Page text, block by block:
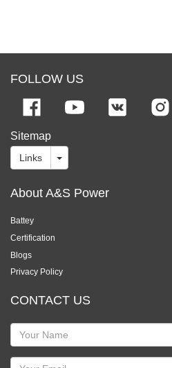
FOLLOW US
Sitemap
Links
About A&S Power
Battey
Certification
Blogs
Privacy Policy
CONTACT US